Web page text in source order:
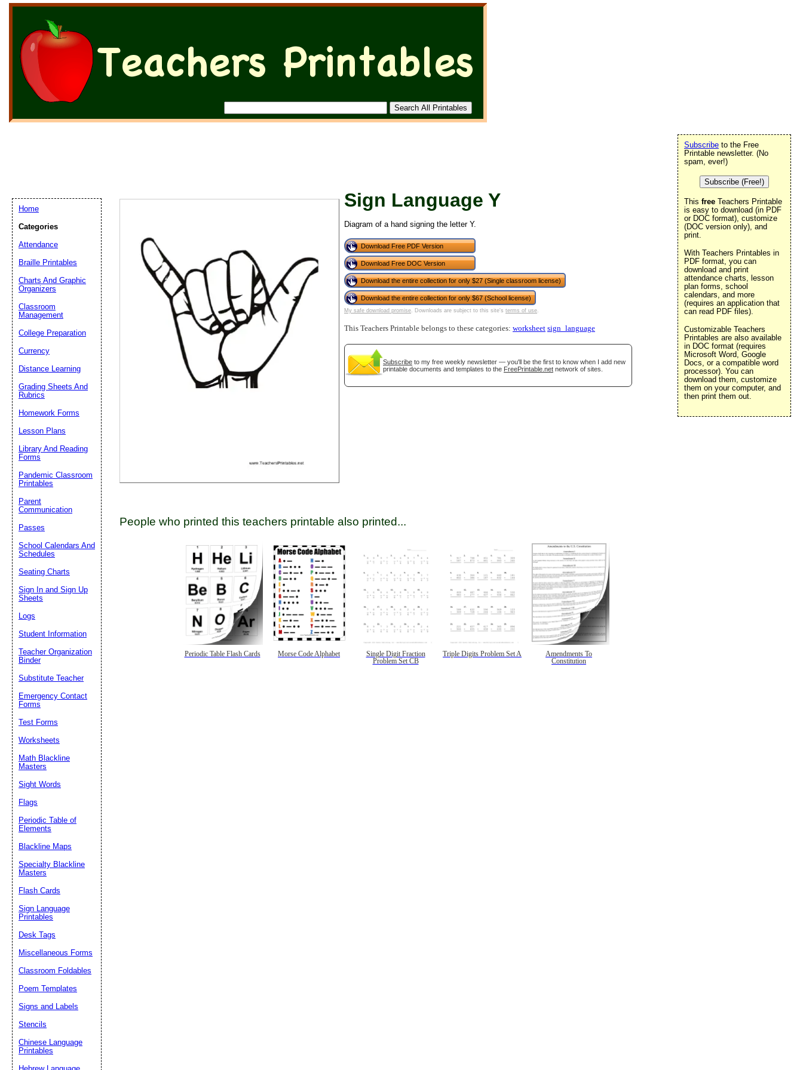
Sign Language Y
Diagram of a hand signing the letter Y.
Download Free PDF Version
Download Free DOC Version
Download the entire collection for only $27 (Single classroom license)
Download the entire collection for only $67 (School license)
My safe download promise. Downloads are subject to this site's terms of use.
This Teachers Printable belongs to these categories: worksheet sign_language
Subscribe to my free weekly newsletter — you'll be the first to know when I add new
printable documents and templates to the FreePrintable.net network of sites.
People who printed this teachers printable also printed...
Periodic Table Flash Cards Morse Code Alphabet
Single Digit Fraction
Problem Set CB
Triple Digits Problem Set A
Amendments To
Constitution
Subscribe to the Free
Printable newsletter. (No
spam, ever!)
Subscribe (Free!)
This free Teachers Printable
is easy to download (in PDF
or DOC format), customize
(DOC version only), and
print.
With Teachers Printables in
PDF format, you can
download and print
attendance charts, lesson
plan forms, school
calendars, and more
(requires an application that
can read PDF files).
Customizable Teachers
Printables are also available
in DOC format (requires
Microsoft Word, Google
Docs, or a compatible word
processor). You can
download them, customize
them on your computer, and
then print them out.
Home
Categories
Attendance
Braille Printables
Charts And Graphic
Organizers
Classroom
Management
College Preparation
Currency
Distance Learning
Grading Sheets And
Rubrics
Homework Forms
Lesson Plans
Library And Reading
Forms
Pandemic Classroom
Printables
Parent
Communication
Passes
School Calendars And
Schedules
Seating Charts
Sign In and Sign Up
Sheets
Logs
Student Information
Teacher Organization
Binder
Substitute Teacher
Emergency Contact
Forms
Test Forms
Worksheets
Math Blackline
Masters
Sight Words
Flags
Periodic Table of
Elements
Blackline Maps
Specialty Blackline
Masters
Flash Cards
Sign Language
Printables
Desk Tags
Miscellaneous Forms
Classroom Foldables
Poem Templates
Signs and Labels
Stencils
Chinese Language
Printables
Email address: (optional)
Suggestion: